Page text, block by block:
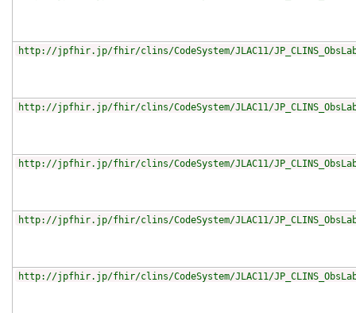
http://jpfhir.jp/fhir/clins/CodeSystem/JLAC11/
http://jpfhir.jp/fhir/clins/CodeSystem/JLAC11/
http://jpfhir.jp/fhir/clins/CodeSystem/JLAC11/
http://jpfhir.jp/fhir/clins/CodeSystem/JLAC11/
http://jpfhir.jp/fhir/clins/CodeSystem/JLAC11/